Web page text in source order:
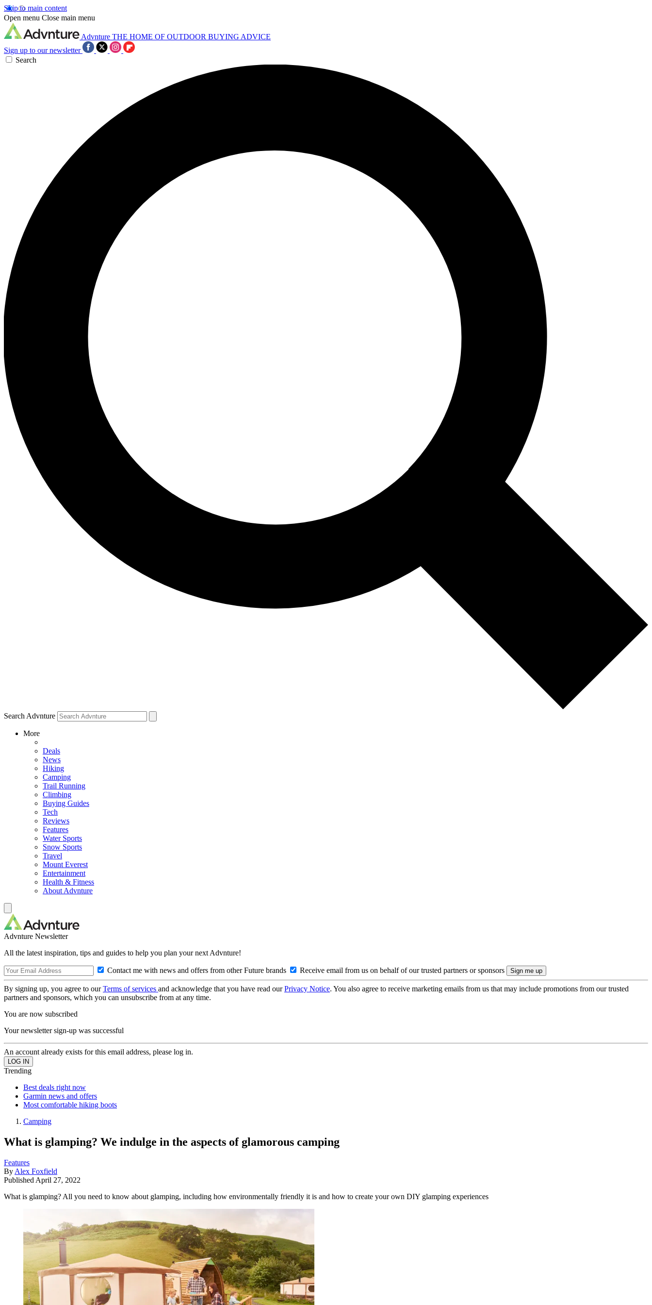
Skip to main content
Open menu Close main menu
Advnture THE HOME OF OUTDOOR BUYING ADVICE
Sign up to our newsletter
Search
Search Advnture
More
Deals
News
Hiking
Camping
Trail Running
Climbing
Buying Guides
Tech
Reviews
Features
Water Sports
Snow Sports
Travel
Mount Everest
Entertainment
Health & Fitness
About Advnture
Advnture Newsletter
All the latest inspiration, tips and guides to help you plan your next Advnture!
Contact me with news and offers from other Future brands Receive email from us on behalf of our trusted partners or sponsors
By signing up, you agree to ourTerms of services and acknowledge that you have read ourPrivacy Notice. You also agree to receive marketing emails from us that may include promotions from our trusted
partners and sponsors, which you can unsubscribe from at any time.
You are now subscribed
Your newsletter sign-up was successful
An account already exists for this email address, please log in.
Trending
Best deals right now
Garmin news and offers
Most comfortable hiking boots
Camping
What is glamping? We indulge in the aspects of glamorous camping
Features
By Alex Foxfield
Published April 27, 2022
What is glamping? All you need to know about glamping, including how environmentally friendly it is and how to create your own DIY glamping experiences